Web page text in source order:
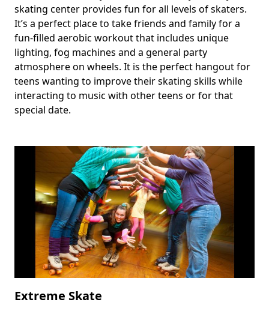
skating center provides fun for all levels of skaters.
It’s a perfect place to take friends and family for a
fun-filled aerobic workout that includes unique
lighting, fog machines and a general party
atmosphere on wheels. It is the perfect hangout for
teens wanting to improve their skating skills while
interacting to music with other teens or for that
special date.
Extreme Skate